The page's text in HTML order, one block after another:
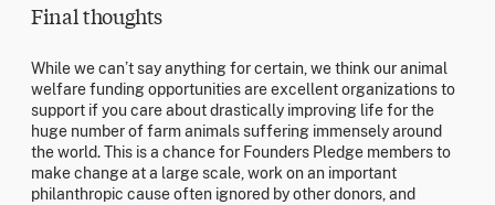
Final thoughts
While we can’t say anything for certain, we think our animal
welfare funding opportunities are excellent organizations to
support if you care about drastically improving life for the
huge number of farm animals suffering immensely around
the world. This is a chance for Founders Pledge members to
make change at a large scale, work on an important
philanthropic cause often ignored by other donors, and